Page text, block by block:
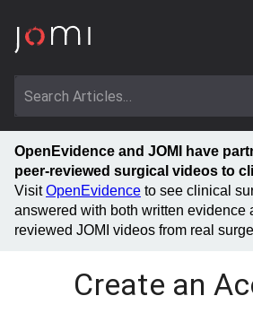
OpenEvidence and JOMI have
peer-reviewed surgical videos to
VisitOpenEvidence to see clinical
answered with both written evidence
reviewed JOMI videos from real
Create an